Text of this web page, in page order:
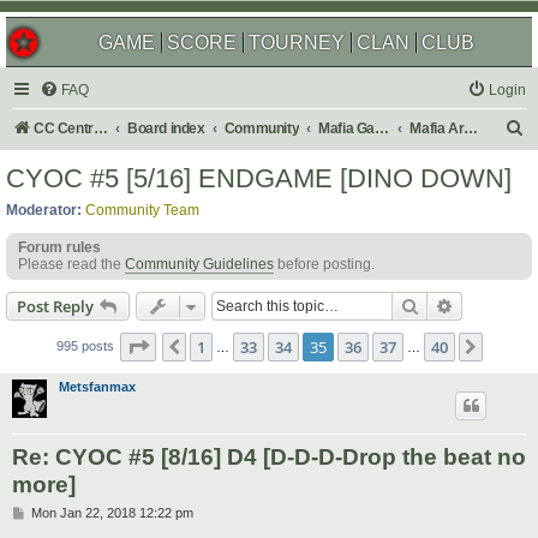
GAME SCORE TOURNEY CLAN CLUB
FAQ Login
CC Central Command Board index Community Mafia Games Mafia Archives
h
CYOC #5 [5/16] ENDGAME [DINO DOWN]
Moderator: Community Team
Forum rules
Please read the Community Guidelines before posting.
Post Reply Search
995 posts Page 35 of 40
Previous
1 33 34 35 36 37 40
Metsfanmax
Re: CYOC #5 [8/16] D4 [D-D-D-Drop the beat no
more]
PMon Jan 22, 2018 12:22 pm